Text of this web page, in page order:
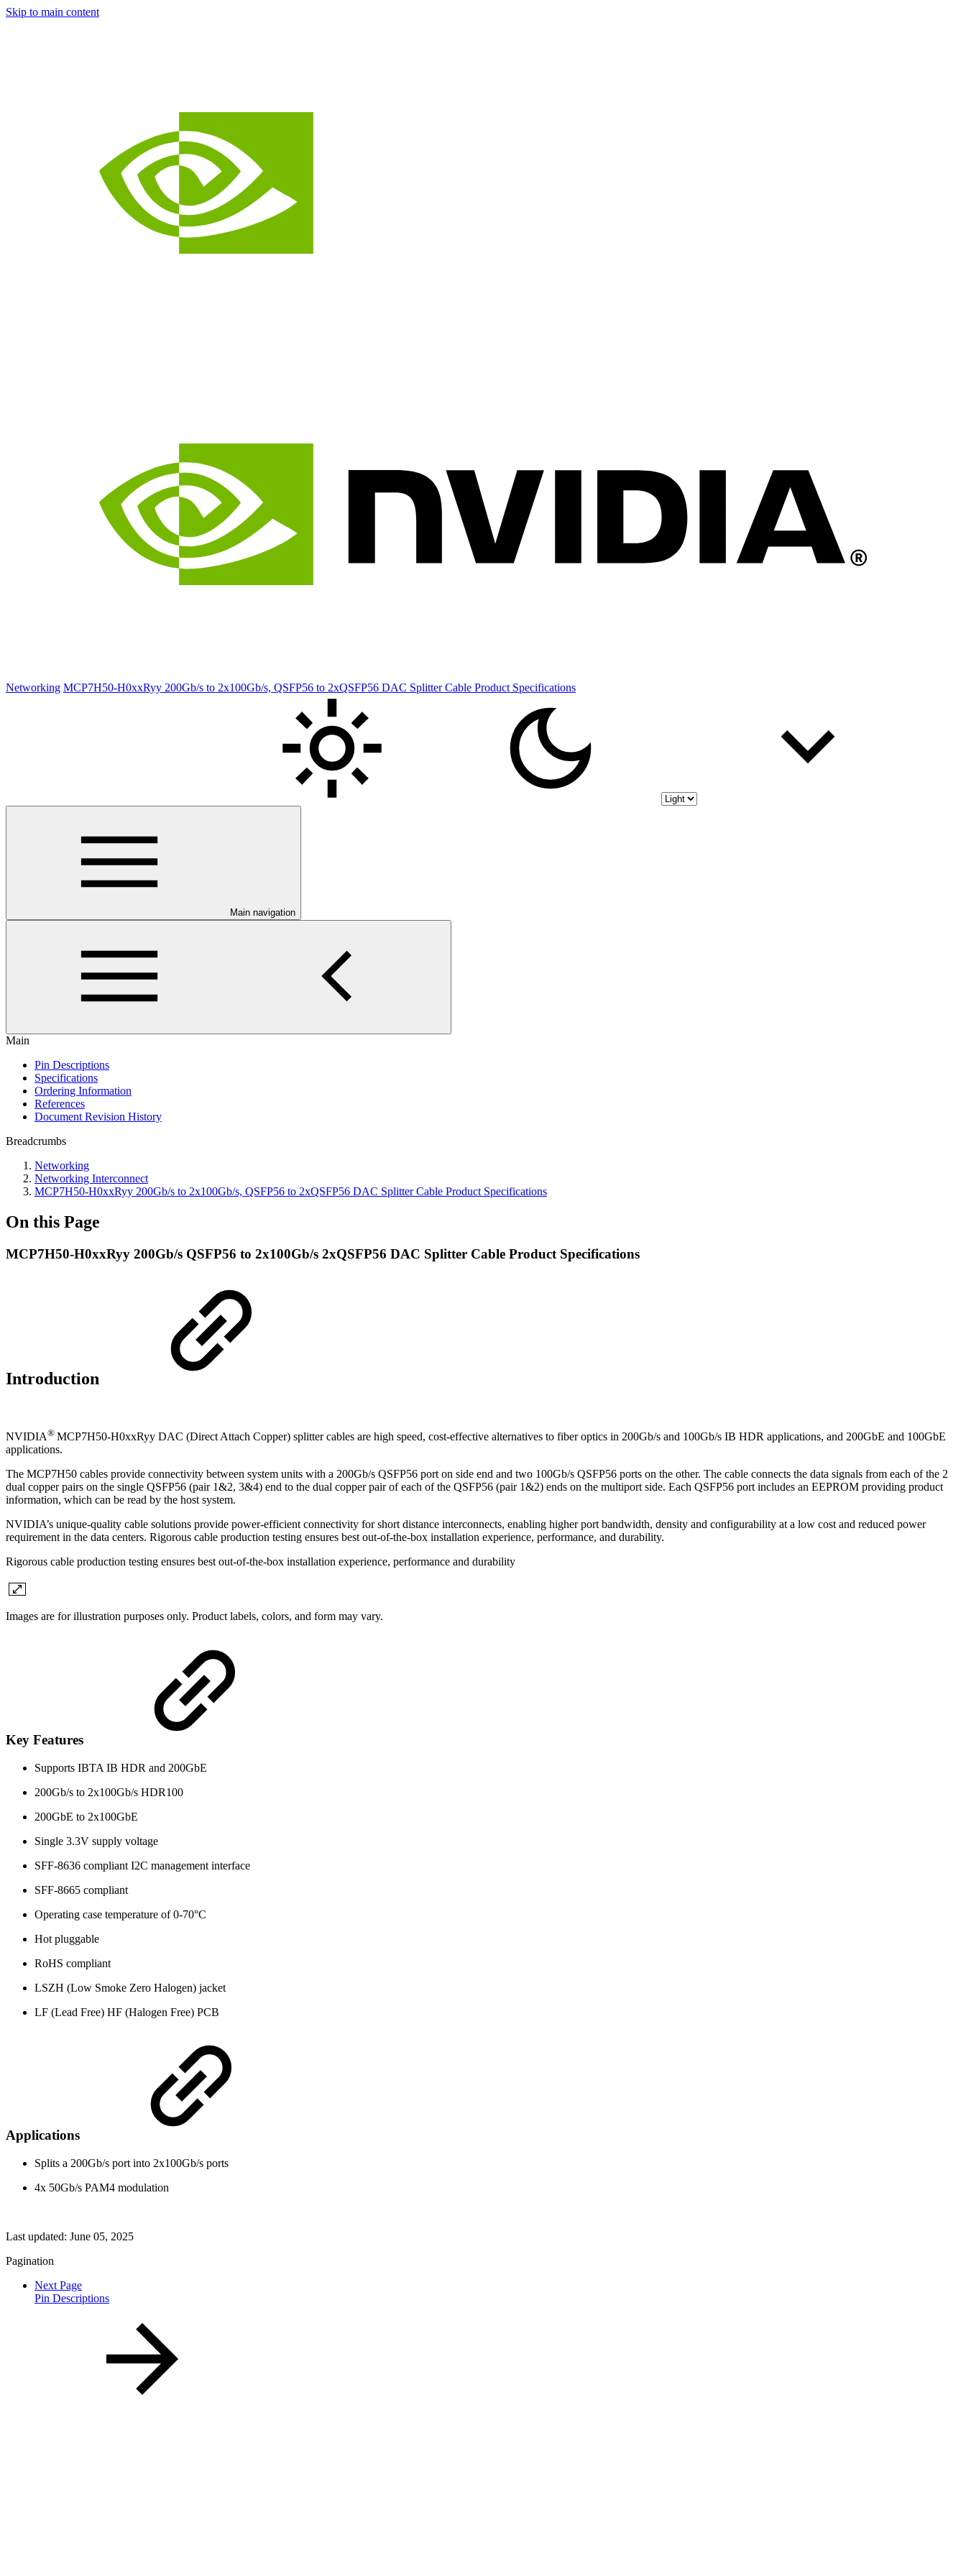
Skip to main content
Networking MCP7H50-H0xxRyy 200Gb/s to 2x100Gb/s, QSFP56 to 2xQSFP56 DAC Splitter Cable Product Specifications
Main navigation
Main
Pin Descriptions
Specifications
Ordering Information
References
Document Revision History
Breadcrumbs
Networking
Networking Interconnect
MCP7H50-H0xxRyy 200Gb/s to 2x100Gb/s, QSFP56 to 2xQSFP56 DAC Splitter Cable Product Specifications
On this Page
MCP7H50-H0xxRyy 200Gb/s QSFP56 to 2x100Gb/s 2xQSFP56 DAC Splitter Cable Product Specifications
Introduction
NVIDIA® MCP7H50-H0xxRyy DAC (Direct Attach Copper) splitter cables are high speed, cost-effective alternatives to fiber optics in 200Gb/s and 100Gb/s IB HDR applications, and 200GbE and 100GbE
applications.
The MCP7H50 cables provide connectivity between system units with a 200Gb/s QSFP56 port on side end and two 100Gb/s QSFP56 ports on the other. The cable connects the data signals from each of the 2
dual copper pairs on the single QSFP56 (pair 1&2, 3&4) end to the dual copper pair of each of the QSFP56 (pair 1&2) ends on the multiport side. Each QSFP56 port includes an EEPROM providing product
information, which can be read by the host system.
NVIDIA’s unique-quality cable solutions provide power-efficient connectivity for short distance interconnects, enabling higher port bandwidth, density and configurability at a low cost and reduced power
requirement in the data centers. Rigorous cable production testing ensures best out-of-the-box installation experience, performance, and durability.
Rigorous cable production testing ensures best out-of-the-box installation experience, performance and durability
Images are for illustration purposes only. Product labels, colors, and form may vary.
Key Features
Supports IBTA IB HDR and 200GbE
200Gb/s to 2x100Gb/s HDR100
200GbE to 2x100GbE
Single 3.3V supply voltage
SFF-8636 compliant I2C management interface
SFF-8665 compliant
Operating case temperature of 0-70°C
Hot pluggable
RoHS compliant
LSZH (Low Smoke Zero Halogen) jacket
LF (Lead Free) HF (Halogen Free) PCB
Applications
Splits a 200Gb/s port into 2x100Gb/s ports
4x 50Gb/s PAM4 modulation
Last updated: June 05, 2025
Pagination
Next Page
Pin Descriptions